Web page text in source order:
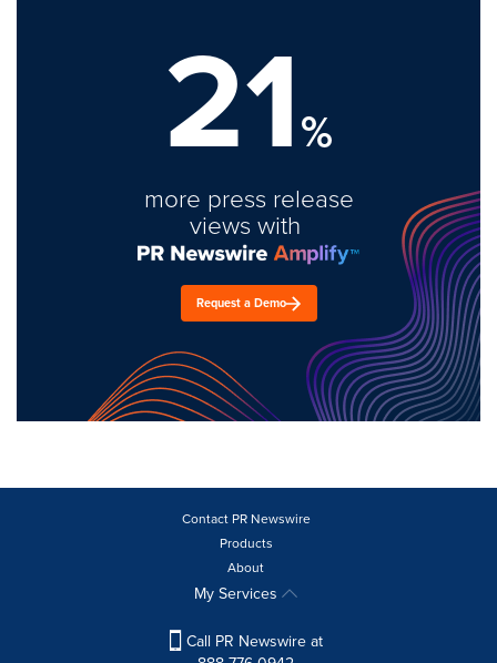
21%
more press release
views with
Request a Demo
Contact PR Newswire
Products
About
My Services
Call PR Newswire at